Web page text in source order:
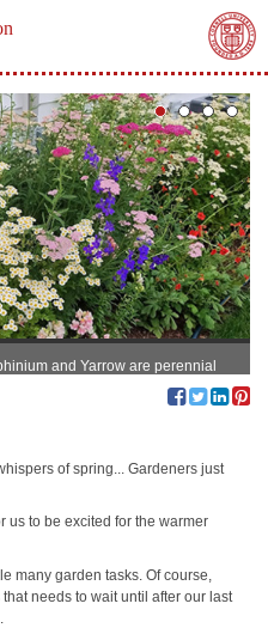
and Yarrow are perennial
of spring... Gardeners just
us to be excited for the warmer
many garden tasks. Of course,
needs to wait until after our last